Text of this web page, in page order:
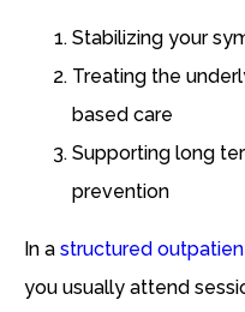
Stabilizing your
Treating the
based care
Supporting long
prevention
In a structured
you usually attend